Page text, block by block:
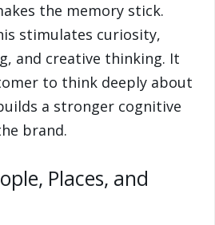
the memory stick.
stimulates curiosity,
and creative thinking. It
to think deeply about
a stronger cognitive
brand.
Places, and